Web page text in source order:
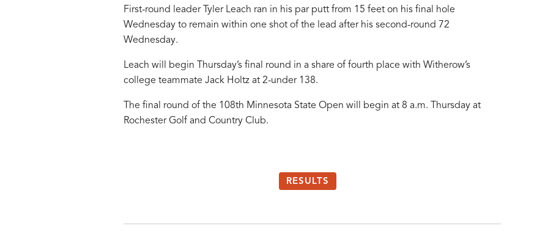
First-round leader Tyler Leach ran in his par putt from 15 feet on his final hole
Wednesday to remain within one shot of the lead after his second-round 72
Wednesday.
Leach will begin Thursday’s final round in a share of fourth place with Witherow’s
college teammate Jack Holtz at 2-under 138.
The final round of the 108th Minnesota State Open will begin at 8 a.m. Thursday at
Rochester Golf and Country Club.
RESULTS